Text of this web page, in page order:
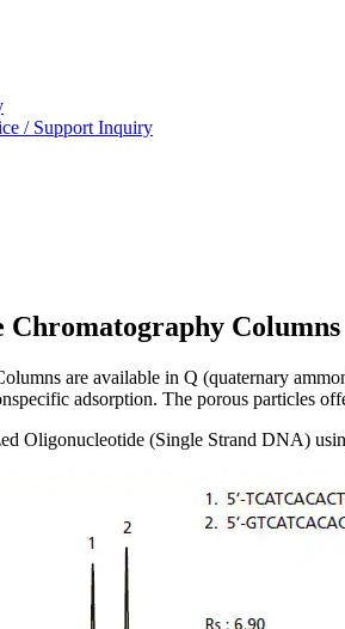
/ Support Inquiry
Chromatography Columns
are available in Q (quaternary
adsorption. The porous particles
Oligonucleotide (Single Strand DNA)